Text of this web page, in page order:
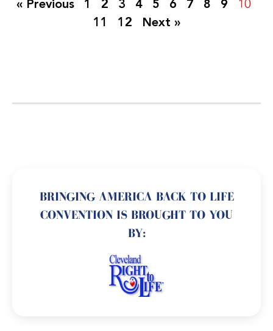
« Previous 1 2 3 4 5 6 7 8 9
10
11
12 Next »
BRINGING AMERICA BACK TO LIFE
CONVENTION IS BROUGHT TO YOU
BY: